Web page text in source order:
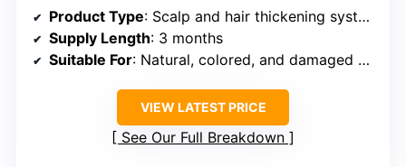
Product Type: Scalp and hair thickening system kit
Supply Length: 3 months
Suitable For: Natural, colored, and damaged hair
VIEW LATEST PRICE
See Our Full Breakdown